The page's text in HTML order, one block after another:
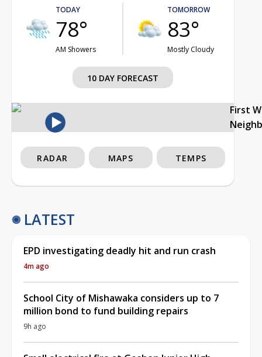
TODAY
78°
AM Showers
TOMORROW
83°
Mostly Cloudy
10 DAY FORECAST
First
RADAR MAPS TEMPS
LATEST
EPD investigating deadly hit and run crash
4m ago
School City of Mishawaka considers up to 7
million bond to fund building repairs
9h ago